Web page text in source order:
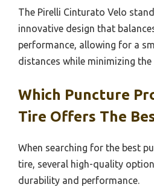
The Pirelli Cinturato Velo
innovative design that
performance, allowing for a
distances while minimizing
Which Puncture
Tire Offers The
When searching for the best
tire, several high-quality
durability and performance.